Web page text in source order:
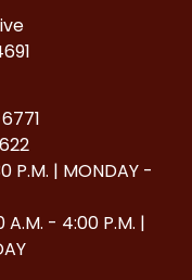
P.M. | MONDAY -
A.M. - 4:00 P.M. |